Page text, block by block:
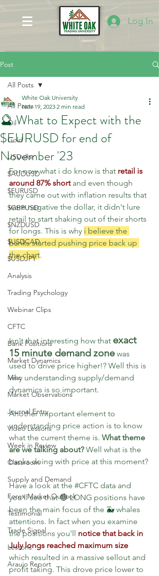
Log In
Post
All Posts
Oil
Gold
USDollar
$AUDUSD
$EURUSD
$GBPUSD
$NZDUSD
$USDCAD
$USDJPY
Analysis
Trading Psychology
Webinar Clips
CFTC
Bank Positions
Market Dynamics
Misc
Market Observations
Journal Entry
Video Lessons
Week in Review
Classroom
Supply and Demand
Forex Market Outlook
Testimonial
Trade Signal
Lessons
Araujo Report
All Posts
🔮 What to Expect with the
$EURUSD for end of
November '23
White Oak University
Nov 19, 2023 2 min read
For now what i do know is that retail is
around 87% short and even though
they came out with inflation results that
were negative the dollar, it didn't lure
retail to start shaking out of their shorts
for longs. This is why i believe the
banks started pushing price back up
the chart.
Isn't that interesting how that exact
15 minute demand zone was
used to drive price higher!? Well this is
why understanding supply/demand
dynamics is so important.
Another important element to
understanding price action is to know
what the current theme is. What theme
are we talking about? Well what is the
banks doing with price at this moment?
Have a look at the #CFTC data and
you'll see that 🟢 LONG positions have
been the main focus of the 🐳 whales
attentions. In fact when you examine
the positions you'll notice that back in
July longs reached maximum size
which resulted in a massive sellout and
profit taking. This drove price lower to